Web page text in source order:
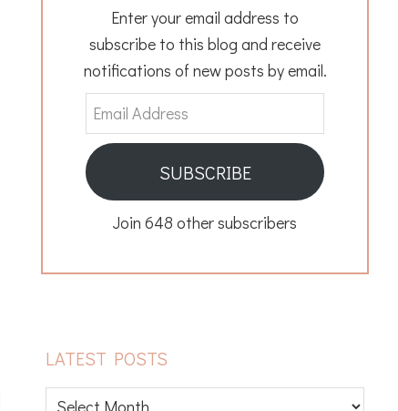
Enter your email address to
subscribe to this blog and receive
notifications of new posts by email.
Email
Address
SUBSCRIBE
Join 648 other subscribers
LATEST POSTS
Latest